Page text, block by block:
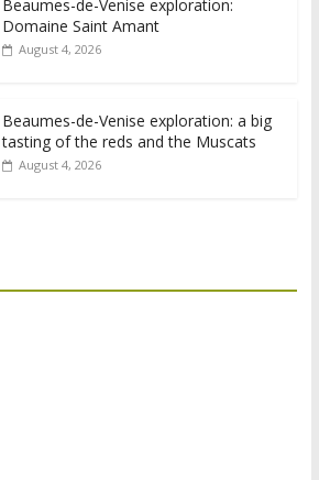
Beaumes-de-Venise exploration:
Domaine Saint Amant
August 4, 2026
Beaumes-de-Venise exploration: a big
tasting of the reds and the Muscats
August 4, 2026